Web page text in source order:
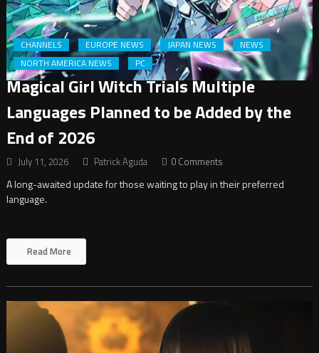
CHANNELS EUROPE NEWS JAPAN NEWS
NEWS
NORTH AMERICA NEWS
PC
Magical Girl Witch Trials Multiple
Languages Planned to be Added by the
End of 2026
July 11, 2026 Patrick Aguda 0 Comments
A long-awaited update for those waiting to play in their preferred
language.
Read More